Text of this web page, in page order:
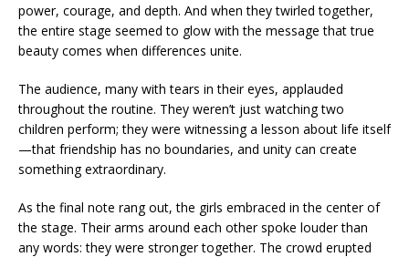
power, courage, and depth. And when they twirled together,
the entire stage seemed to glow with the message that true
beauty comes when differences unite.
The audience, many with tears in their eyes, applauded
throughout the routine. They weren’t just watching two
children perform; they were witnessing a lesson about life itself
—that friendship has no boundaries, and unity can create
something extraordinary.
As the final note rang out, the girls embraced in the center of
the stage. Their arms around each other spoke louder than
any words: they were stronger together. The crowd erupted